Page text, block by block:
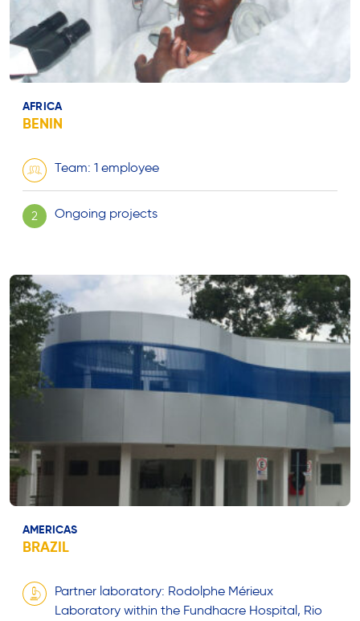
AFRICA
BENIN
Team: 1 employee
2 Ongoing projects
AMERICAS
BRAZIL
Partner laboratory: Rodolphe Mérieux
Laboratory within the Fundhacre Hospital, Rio